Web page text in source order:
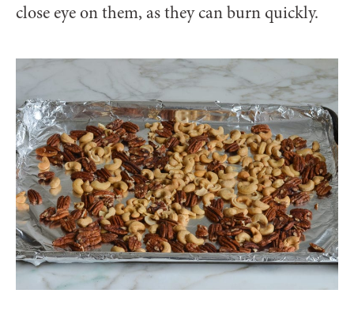
close eye on them, as they can burn quickly.